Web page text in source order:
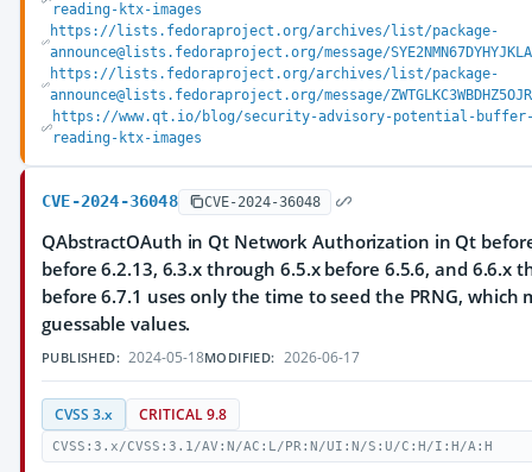
reading-ktx-images
https://lists.fedoraproject.org/archives/list/package-
announce@lists.fedoraproject.org/message/
https://lists.fedoraproject.org/archives/list/package-
announce@lists.fedoraproject.org/message/
https://www.qt.io/blog/security-advisory-potential-buffer-
reading-ktx-images
CVE-2024-36048 CVE-2024-36048
QAbstractOAuth in Qt Network Authorization in Qt
before 6.2.13, 6.3.x through 6.5.x before 6.5.6, and 6.6.x
before 6.7.1 uses only the time to seed the PRNG, which
guessable values.
PUBLISHED: 2024-05-18MODIFIED: 2026-06-17
CVSS 3.x CRITICAL 9.8
CVSS:3.x/CVSS:3.1/AV:N/AC:L/PR:N/UI:N/S:U/C:H/I:H/A:H